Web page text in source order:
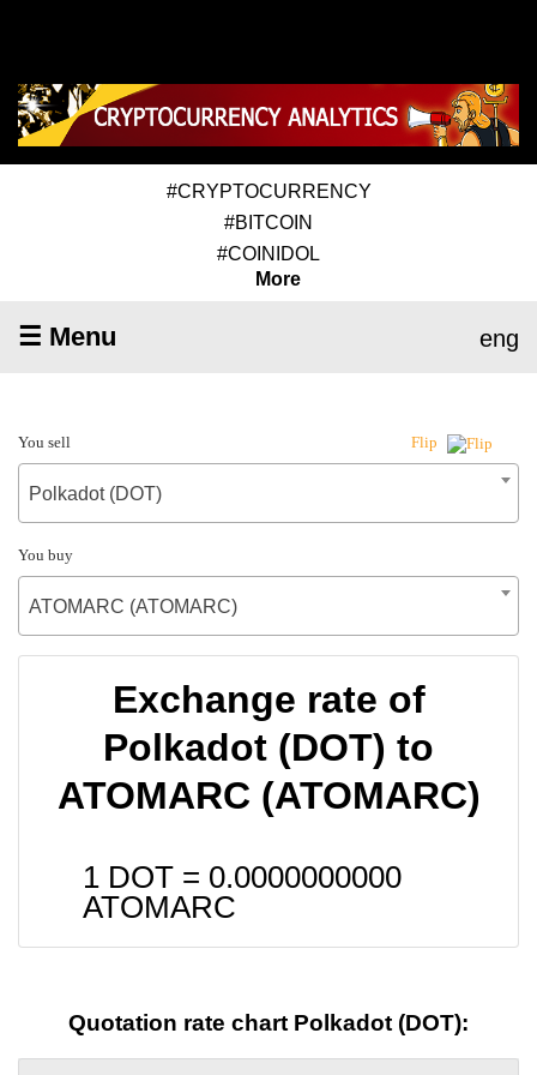
#CRYPTOCURRENCY
#BITCOIN
#COINIDOL
More
☰ Menu eng
You sell Flip
Polkadot (DOT)
You buy
ATOMARC (ATOMARC)
Exchange rate of
Polkadot (DOT) to
ATOMARC (ATOMARC)
1 DOT = 0.0000000000
ATOMARC
Quotation rate chart Polkadot (DOT):